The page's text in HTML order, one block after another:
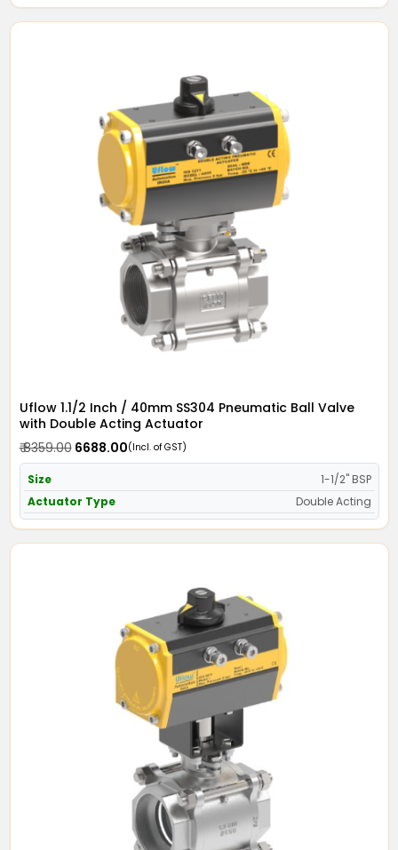
Uflow 1.1/2 Inch / 40mm SS304 Pneumatic Ball Valve
with Double Acting Actuator
₹ 8359.00₹ 6688.00(Incl. of GST)
Size
1-1/2" BSP
Actuator Type
Double Acting